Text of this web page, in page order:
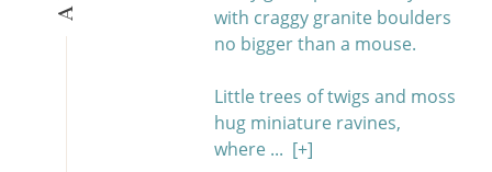
with craggy granite boulders
no bigger than a mouse.
Little trees of twigs and moss
hug miniature ravines,
where ... [+]